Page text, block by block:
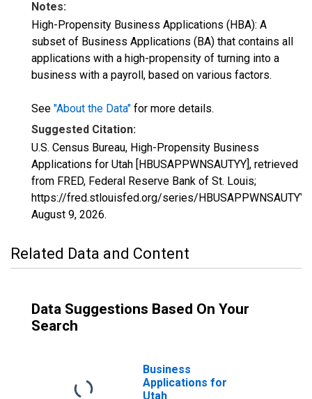
Notes:
High-Propensity Business Applications (HBA): A
subset of Business Applications (BA) that contains all
applications with a high-propensity of turning into a
business with a payroll, based on various factors.
See "About the Data" for more details.
Suggested Citation:
U.S. Census Bureau, High-Propensity Business
Applications for Utah [HBUSAPPWNSAUTYY], retrieved
from FRED, Federal Reserve Bank of St. Louis;
https://fred.stlouisfed.org/series/HBUSAPPWNSAUTYY,
August 9, 2026.
Related Data and Content
Data Suggestions Based On Your
Search
Business
Applications for
Utah